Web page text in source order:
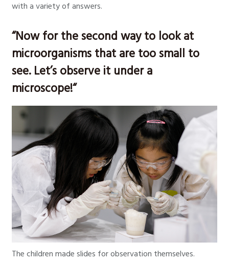
with a variety of answers.
“Now for the second way to look at
microorganisms that are too small to
see. Let’s observe it under a
microscope!“
The children made slides for observation themselves.